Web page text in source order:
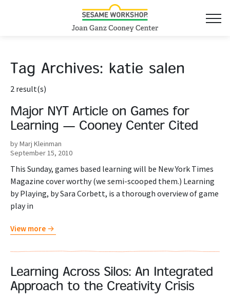
Tag Archives: katie salen
2 result(s)
Major NYT Article on Games for
Learning — Cooney Center Cited
by Marj Kleinman
September 15, 2010
This Sunday, games based learning will be New York Times
Magazine cover worthy (we semi-scooped them.) Learning
by Playing, by Sara Corbett, is a thorough overview of game
play in
View more
Learning Across Silos: An Integrated
Approach to the Creativity Crisis